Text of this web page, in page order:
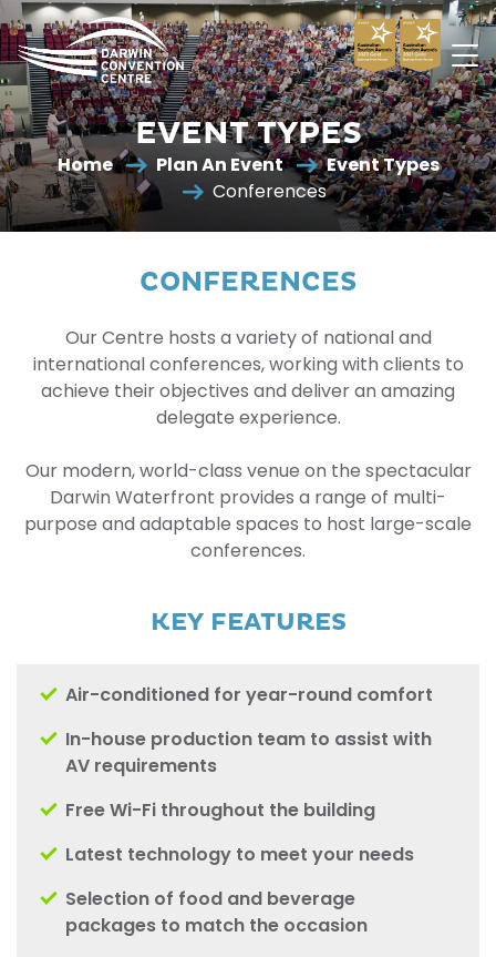
Darwin
Convention
Centre
EVENT TYPES
Home Plan An Event
Event Types
Conferences
CONFERENCES
Our Centre hosts a variety of national and
international conferences, working with clients to
achieve their objectives and deliver an amazing
delegate experience.
Our modern, world-class venue on the spectacular
Darwin Waterfront provides a range of multi-
purpose and adaptable spaces to host large-scale
conferences.
KEY FEATURES
Air-conditioned for year-round comfort
In-house production team to assist with
AV requirements
Free Wi-Fi throughout the building
Latest technology to meet your needs
Selection of food and beverage
packages to match the occasion